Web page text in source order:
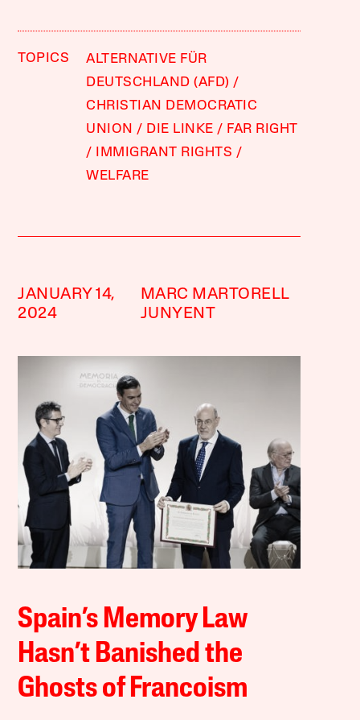
TOPICS
ALTERNATIVE FÜR
DEUTSCHLAND (AFD)
CHRISTIAN DEMOCRATIC
UNION
DIE LINKE
FAR RIGHT
IMMIGRANT RIGHTS
WELFARE
JANUARY 14,
2024
MARC MARTORELL
JUNYENT
Spain’s Memory Law
Hasn’t Banished the
Ghosts of Francoism